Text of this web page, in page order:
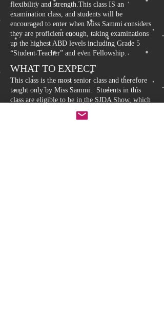
flexibility and strength.This class IS an
examination class, and students will be
encouraged to enter when Miss Sammi considers
they are proficient enough, taking examinations
up the highest ABD levels including Grade 5
“Student Teacher” and even Fellowship.
WHAT TO EXPECT
This class is the most senior class and therefore
taught only by Miss Sammi. Students in this
class are eligible to be in the SJDA Show, which
is held every 12 to 18 months. Our show is
generally held at the Neeld Hall in Chippenham